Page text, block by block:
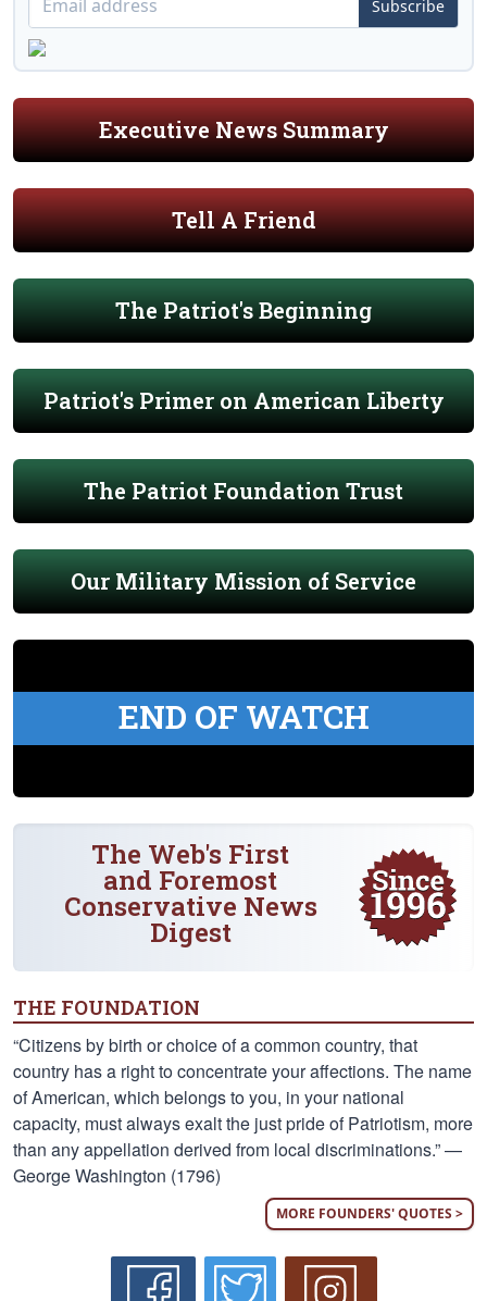
Subscribe
Executive News Summary
Tell A Friend
The Patriot's Beginning
Patriot's Primer on American Liberty
The Patriot Foundation Trust
Our Military Mission of Service
END OF WATCH
The Web's First
and Foremost
Conservative News
Digest
THE FOUNDATION
“Citizens by birth or choice of a common country, that
country has a right to concentrate your affections. The name
of American, which belongs to you, in your national
capacity, must always exalt the just pride of Patriotism, more
than any appellation derived from local discriminations.” —
George Washington (1796)
MORE FOUNDERS' QUOTES >